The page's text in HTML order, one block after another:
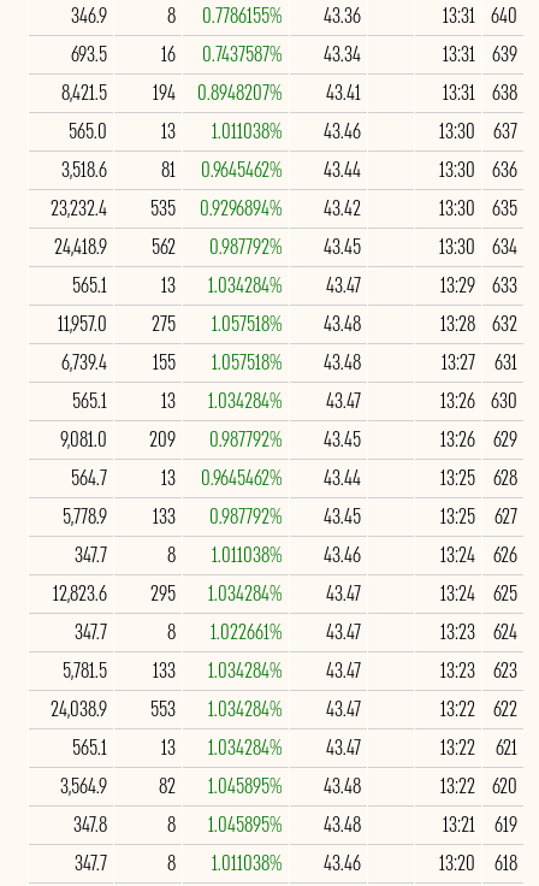
640
13:31
43.36
0.7786155%
8
346.9
639
13:31
43.34
0.7437587%
16
693.5
638
13:31
43.41
0.8948207%
194
8,421.5
637
13:30
43.46
1.011038%
13
565.0
636
13:30
43.44
0.9645462%
81
3,518.6
635
13:30
43.42
0.9296894%
535
23,232.4
634
13:30
43.45
0.987792%
562
24,418.9
633
13:29
43.47
1.034284%
13
565.1
632
13:28
43.48
1.057518%
275
11,957.0
631
13:27
43.48
1.057518%
155
6,739.4
630
13:26
43.47
1.034284%
13
565.1
629
13:26
43.45
0.987792%
209
9,081.0
628
13:25
43.44
0.9645462%
13
564.7
627
13:25
43.45
0.987792%
133
5,778.9
626
13:24
43.46
1.011038%
8
347.7
625
13:24
43.47
1.034284%
295
12,823.6
624
13:23
43.47
1.022661%
8
347.7
623
13:23
43.47
1.034284%
133
5,781.5
622
13:22
43.47
1.034284%
553
24,038.9
621
13:22
43.47
1.034284%
13
565.1
620
13:22
43.48
1.045895%
82
3,564.9
619
13:21
43.48
1.045895%
8
347.8
618
13:20
43.46
1.011038%
8
347.7